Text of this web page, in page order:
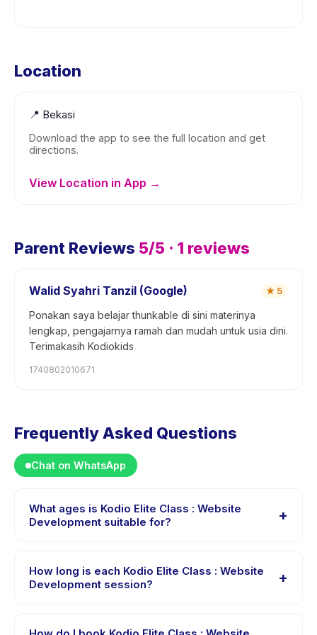
Location
📍 Bekasi
Download the app to see the full location and get
directions.
View Location in App →
Parent Reviews 5/5 · 1 reviews
Walid Syahri Tanzil (Google) ★ 5
Ponakan saya belajar thunkable di sini materinya
lengkap, pengajarnya ramah dan mudah untuk usia dini.
Terimakasih Kodiokids
1740802010671
Frequently Asked Questions
Chat on WhatsApp
What ages is Kodio Elite Class : Website
Development suitable for?
+
for children aged 11 to 18 years. The instructor adapts
the program to suit different skill levels within this age
How long is each Kodio Elite Class : Website
Development session?
+
Development runs about 90 minutes. Arrive 10 minutes